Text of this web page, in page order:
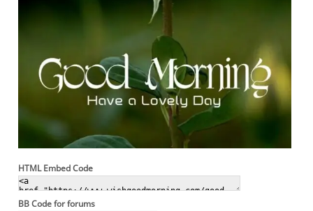
HTML Embed Code
BB Code for forums